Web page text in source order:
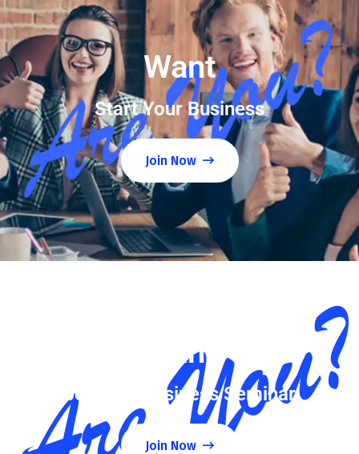
Want
Start Your Business
Join Now
Want
Join Our Business Seminar
Join Now